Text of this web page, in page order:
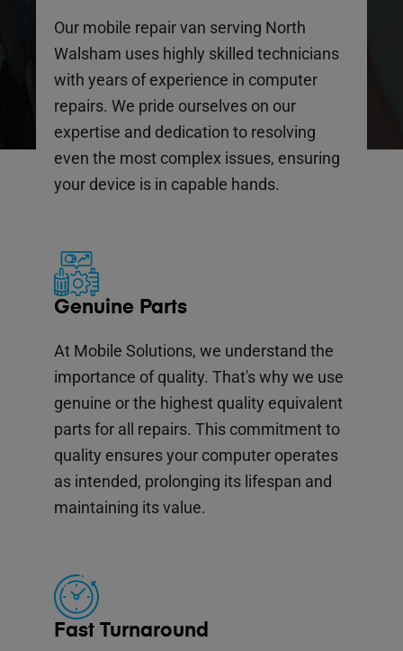
Our mobile repair van serving North
Walsham uses highly skilled technicians
with years of experience in computer
repairs. We pride ourselves on our
expertise and dedication to resolving
even the most complex issues, ensuring
your device is in capable hands.
Genuine Parts
At Mobile Solutions, we understand the
importance of quality. That's why we use
genuine or the highest quality equivalent
parts for all repairs. This commitment to
quality ensures your computer operates
as intended, prolonging its lifespan and
maintaining its value.
Fast Turnaround